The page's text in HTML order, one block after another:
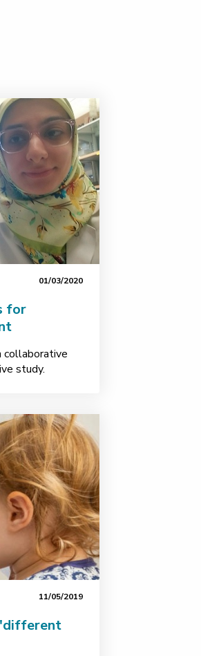
01/03/2020
for
collaborative
study.
11/05/2019
'different